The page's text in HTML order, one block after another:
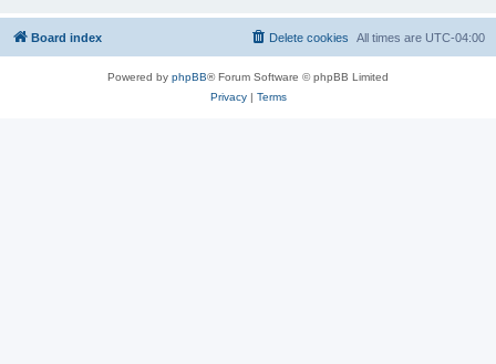
Board index All times are UTC-04:00
Delete cookies
Powered by phpBB® Forum Software © phpBB Limited
Privacy| Terms